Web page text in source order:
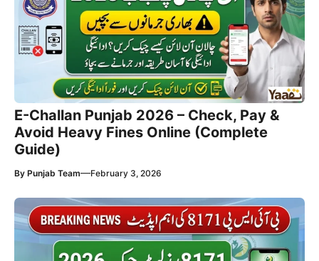
E-Challan Punjab 2026 – Check, Pay &
Avoid Heavy Fines Online (Complete
Guide)
By Punjab Team—February 3, 2026